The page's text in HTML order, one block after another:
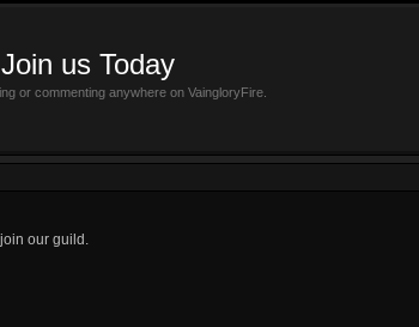
us Today
or commenting anywhere on VaingloryFire.
our guild.